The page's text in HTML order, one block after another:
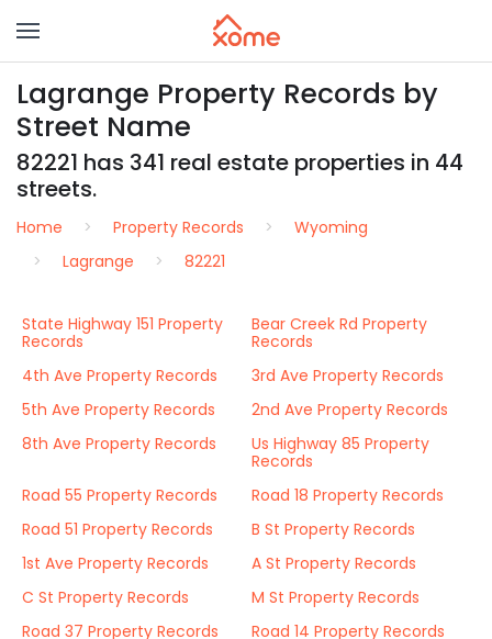
Lagrange Property Records by
Street Name
82221 has 341 real estate properties in 44
streets.
Home Property Records
Wyoming
Lagrange
82221
State Highway 151 Property
Records
Bear Creek Rd Property
Records
4th Ave Property Records
3rd Ave Property Records
5th Ave Property Records
2nd Ave Property Records
8th Ave Property Records
Us Highway 85 Property
Records
Road 55 Property Records
Road 18 Property Records
Road 51 Property Records
B St Property Records
1st Ave Property Records
A St Property Records
C St Property Records
M St Property Records
Road 37 Property Records
Road 14 Property Records